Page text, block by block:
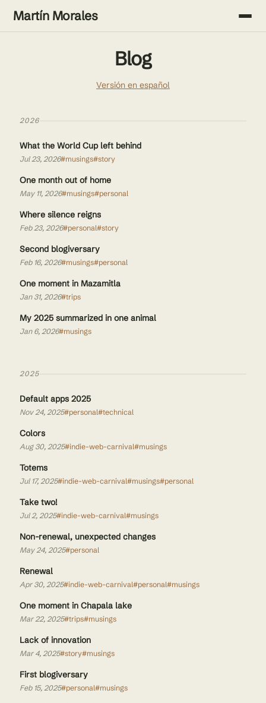
Martín Morales
Blog
Versión en español
2026
What the World Cup left behind
Jul 23, 2026#musings#story
One month out of home
May 11, 2026#musings#personal
Where silence reigns
Feb 23, 2026#personal#story
Second blogiversary
Feb 16, 2026#musings#personal
One moment in Mazamitla
Jan 31, 2026#trips
My 2025 summarized in one animal
Jan 6, 2026#musings
2025
Default apps 2025
Nov 24, 2025#personal#technical
Colors
Aug 30, 2025#indie-web-carnival#musings
Totems
Jul 17, 2025#indie-web-carnival#musings#personal
Take two!
Jul 2, 2025#indie-web-carnival#musings
Non-renewal, unexpected changes
May 24, 2025#personal
Renewal
Apr 30, 2025#indie-web-carnival#personal#musings
One moment in Chapala lake
Mar 22, 2025#trips#musings
Lack of innovation
Mar 4, 2025#story#musings
First blogiversary
Feb 15, 2025#personal#musings